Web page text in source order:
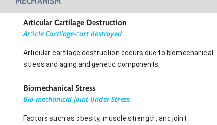
Articular Cartilage Destruction
Article Cartilage-cart destroyed
Articular cartilage destruction occurs due to biomechanical
stress and aging and genetic components.
Biomechanical Stress
Bio-mechanical Joint Under Stress
Factors such as obesity, muscle strength, and joint